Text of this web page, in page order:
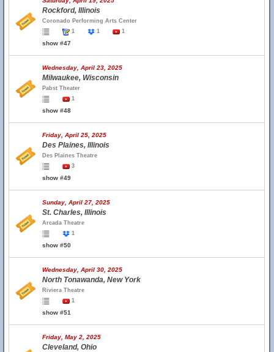
Rockford, Illinois
Coronado Performing Arts Center
1
1 1
show #47
Wednesday, April 23, 2025
Milwaukee, Wisconsin
Pabst Theater
1
show #48
Friday, April 25, 2025
Des Plaines, Illinois
Des Plaines Theatre
3
show #49
Sunday, April 27, 2025
St. Charles, Illinois
Arcada Theatre
1
show #50
Wednesday, April 30, 2025
North Tonawanda, New York
Riviera Theatre
1
show #51
Friday, May 2, 2025
Cleveland, Ohio